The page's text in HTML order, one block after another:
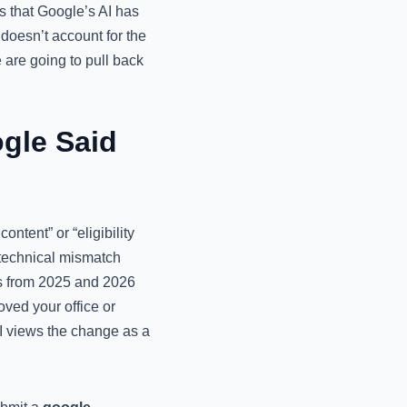
that Google’s AI has
account for the
are going to pull back
Said
or “eligibility
mismatch
from 2025 and 2026
your office or
views the change as a